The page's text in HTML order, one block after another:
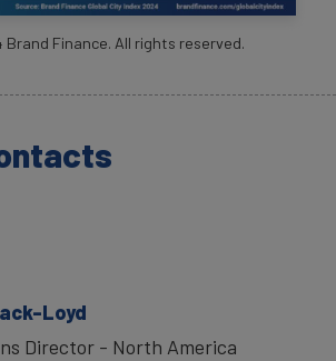
Brand Finance. All rights reserved.
Loyd
Director - North America